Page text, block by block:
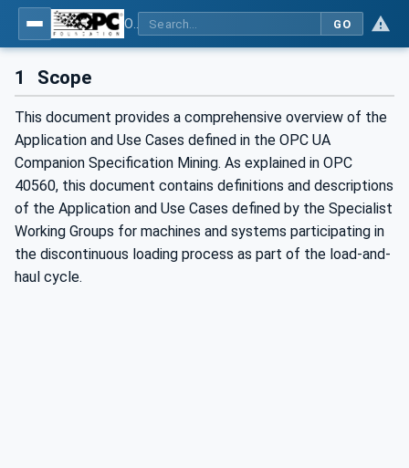
GO
1 Scope
This document provides a comprehensive overview of the
Application and Use Cases defined in the OPC UA
Companion Specification Mining. As explained in OPC
40560, this document contains definitions and descriptions
of the Application and Use Cases defined by the Specialist
Working Groups for machines and systems participating in
the discontinuous loading process as part of the load-and-
haul cycle.